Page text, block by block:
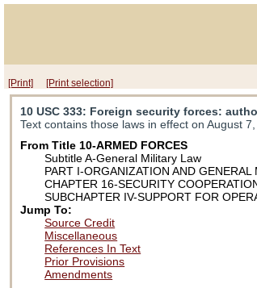
[Print] [Print selection]
10 USC 333: Foreign security forces:
Text contains those laws in effect on August
From Title 10-ARMED FORCES
Subtitle A-General Military Law
PART I-ORGANIZATION AND GENERAL
CHAPTER 16-SECURITY
SUBCHAPTER IV-SUPPORT FOR
Jump To:
Source Credit
Miscellaneous
References In Text
Prior Provisions
Amendments